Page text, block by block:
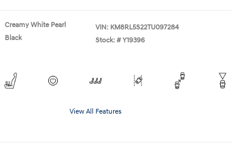
Creamy White Pearl
Black
VIN: KM8RL5S22TU097284
Stock: # Y19396
View All Features